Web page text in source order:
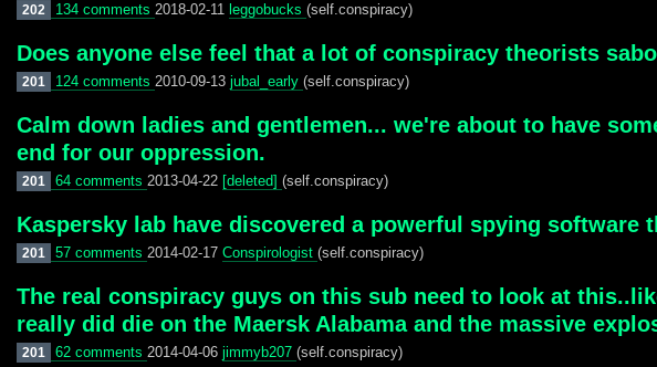
202 134 comments 2018-02-11 leggobucks (self.conspiracy)
Does anyone else feel that a lot of conspiracy theorists
201 124 comments 2010-09-13 jubal_early (self.conspiracy)
Calm down ladies and gentlemen... we're about to have
end for our oppression.
201 64 comments 2013-04-22 [deleted] (self.conspiracy)
Kaspersky lab have discovered a powerful spying
201 57 comments 2014-02-17 Conspirologist (self.conspiracy)
The real conspiracy guys on this sub need to look at
really did die on the Maersk Alabama and the massive
201 62 comments 2014-04-06 jimmyb207 (self.conspiracy)